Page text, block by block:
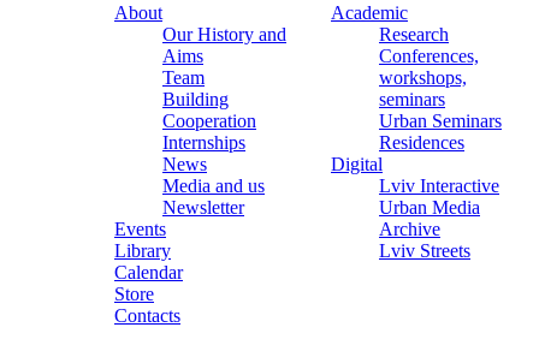
About
Our History and
Aims
Team
Building
Cooperation
Internships
News
Media and us
Newsletter
Events
Library
Calendar
Store
Contacts
Academic
Research
Conferences,
workshops,
seminars
Urban Seminars
Residences
Digital
Lviv Interactive
Urban Media
Archive
Lviv Streets